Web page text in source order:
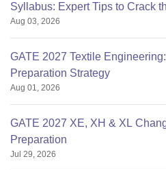
Syllabus: Expert Tips to Crack
Aug 03, 2026
GATE 2027 Textile
Preparation Strategy
Aug 01, 2026
GATE 2027 XE, XH & XL
Preparation
Jul 29, 2026